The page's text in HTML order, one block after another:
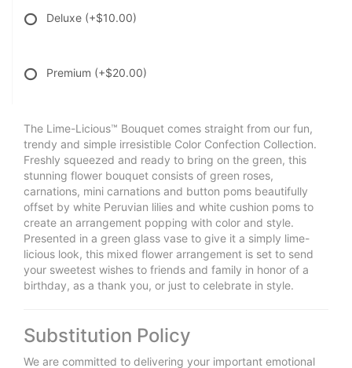
Deluxe (+$10.00)
Premium (+$20.00)
The Lime-Licious™ Bouquet comes straight from our fun,
trendy and simple irresistible Color Confection Collection.
Freshly squeezed and ready to bring on the green, this
stunning flower bouquet consists of green roses,
carnations, mini carnations and button poms beautifully
offset by white Peruvian lilies and white cushion poms to
create an arrangement popping with color and style.
Presented in a green glass vase to give it a simply lime-
licious look, this mixed flower arrangement is set to send
your sweetest wishes to friends and family in honor of a
birthday, as a thank you, or just to celebrate in style.
Substitution Policy
We are committed to delivering your important emotional